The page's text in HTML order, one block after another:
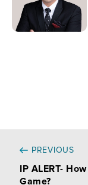
PREVIOUS
IP ALERT-
Game?